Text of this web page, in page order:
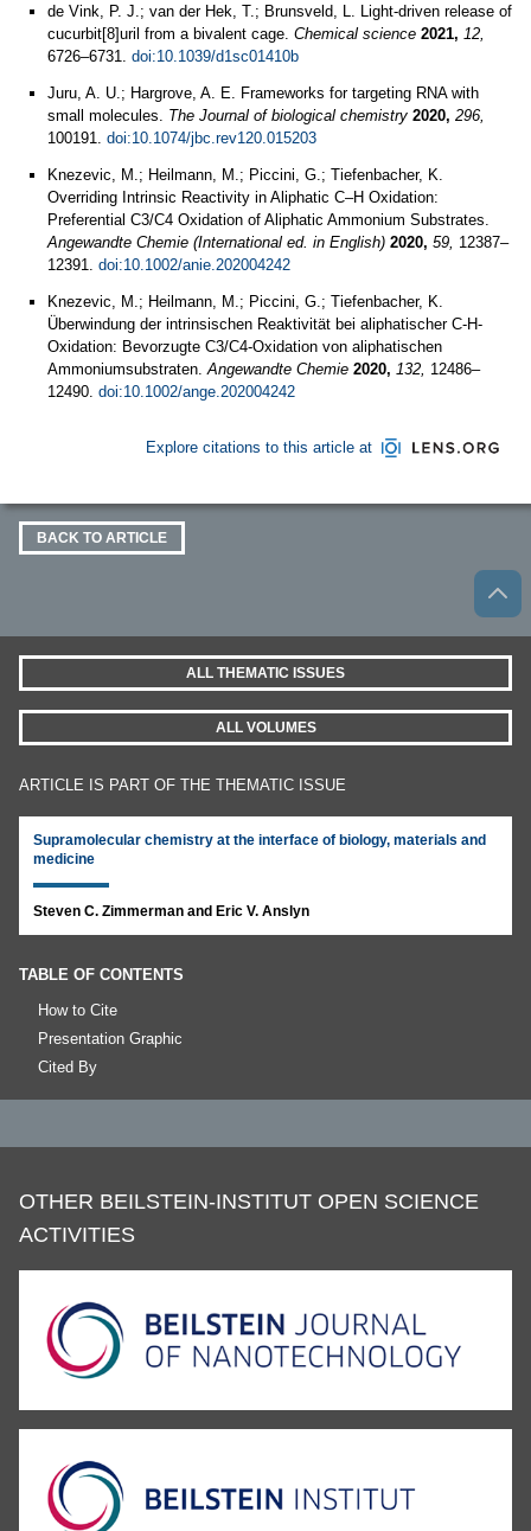
de Vink, P. J.; van der Hek, T.; Brunsveld, L. Light-driven release of
cucurbit[8]uril from a bivalent cage. Chemical science 2021, 12,
6726–6731. doi:10.1039/d1sc01410b
Juru, A. U.; Hargrove, A. E. Frameworks for targeting RNA with
small molecules. The Journal of biological chemistry 2020, 296,
100191. doi:10.1074/jbc.rev120.015203
Knezevic, M.; Heilmann, M.; Piccini, G.; Tiefenbacher, K.
Overriding Intrinsic Reactivity in Aliphatic C–H Oxidation:
Preferential C3/C4 Oxidation of Aliphatic Ammonium Substrates.
Angewandte Chemie (International ed. in English) 2020, 59, 12387–
12391. doi:10.1002/anie.202004242
Knezevic, M.; Heilmann, M.; Piccini, G.; Tiefenbacher, K.
Überwindung der intrinsischen Reaktivität bei aliphatischer C-H-
Oxidation: Bevorzugte C3/C4-Oxidation von aliphatischen
Ammoniumsubstraten.Angewandte Chemie 2020, 132, 12486–
12490. doi:10.1002/ange.202004242
Explore citations to this article at
BACK TO ARTICLE
ALL THEMATIC ISSUES
ALL VOLUMES
ARTICLE IS PART OF THE THEMATIC ISSUE
Supramolecular chemistry at the interface of biology, materials and
medicine
Steven C. Zimmerman and Eric V. Anslyn
TABLE OF CONTENTS
How to Cite
Presentation Graphic
Cited By
OTHER BEILSTEIN-INSTITUT OPEN SCIENCE
ACTIVITIES